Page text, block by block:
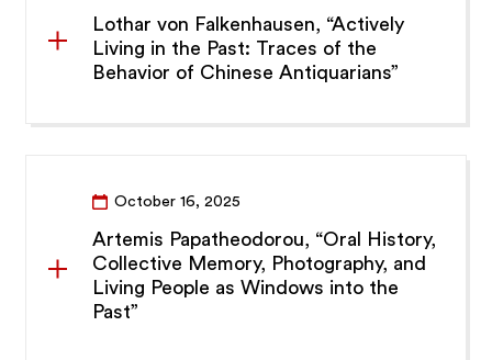
Lothar von Falkenhausen, “Actively
Living in the Past: Traces of the
Behavior of Chinese Antiquarians”
October 16, 2025
Artemis Papatheodorou, “Oral History,
Collective Memory, Photography, and
Living People as Windows into the
Past”